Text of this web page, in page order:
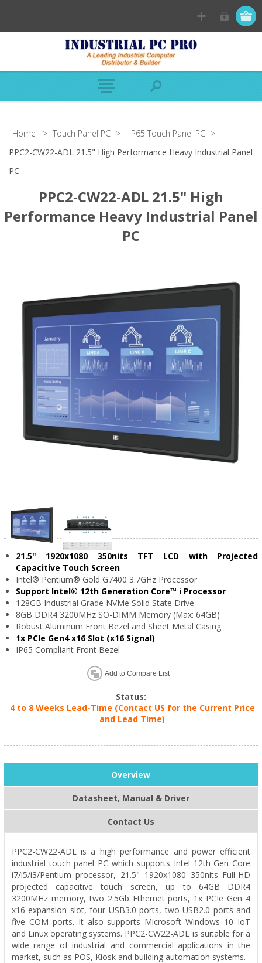
Home > Touch Panel PC > IP65 Touch Panel PC >
PPC2-CW22-ADL 21.5" High Performance Heavy Industrial Panel
PC
PPC2-CW22-ADL 21.5" High
Performance Heavy Industrial Panel
PC
21.5" 1920x1080 350nits TFT LCD with Projected
Capacitive Touch Screen
Intel® Pentium® Gold G7400 3.7GHz Processor
Support Intel® 12th Generation Core™ i Processor
128GB Industrial Grade NVMe Solid State Drive
8GB DDR4 3200MHz SO-DIMM Memory (Max: 64GB)
Robust Aluminum Front Bezel and Sheet Metal Casing
1x PCIe Gen4 x16 Slot (x16 Signal)
IP65 Compliant Front Bezel
Add to Compare List
Status:
4 to 8 Weeks Lead-Time (Contact US for the Current Price
and Lead Time)
Overview
Datasheet, Manual & Driver
Contact Us
PPC2-CW22-ADL is a high performance and power efficient
industrial touch panel PC which supports Intel 12th Gen Core
i7/i5/i3/Pentium processor, 21.5" 1920x1080 350nits Full-HD
projected capacitive touch screen, up to 64GB DDR4
3200MHz memory, two 2.5Gb Ethernet ports, 1x PCIe Gen 4
x16 expansion slot, four USB3.0 ports, two USB2.0 ports and
five COM ports. It also supports Microsoft Windows 10 IoT
and Linux operating systems. PPC2-CW22-ADL is suitable for a
wide range of industrial and commercial applications in the
market, such as POS, Kiosk and building automation systems.